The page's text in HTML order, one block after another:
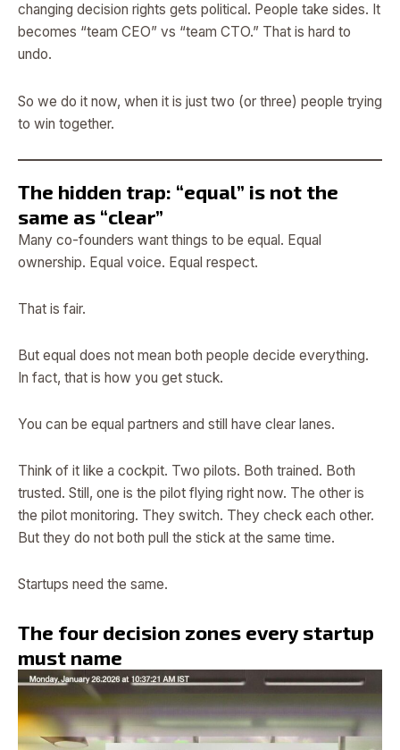
changing decision rights gets political. People take sides. It
becomes “team CEO” vs “team CTO.” That is hard to
undo.
So we do it now, when it is just two (or three) people trying
to win together.
The hidden trap: “equal” is not the
same as “clear”
Many co-founders want things to be equal. Equal
ownership. Equal voice. Equal respect.
That is fair.
But equal does not mean both people decide everything.
In fact, that is how you get stuck.
You can be equal partners and still have clear lanes.
Think of it like a cockpit. Two pilots. Both trained. Both
trusted. Still, one is the pilot flying right now. The other is
the pilot monitoring. They switch. They check each other.
But they do not both pull the stick at the same time.
Startups need the same.
The four decision zones every startup
must name